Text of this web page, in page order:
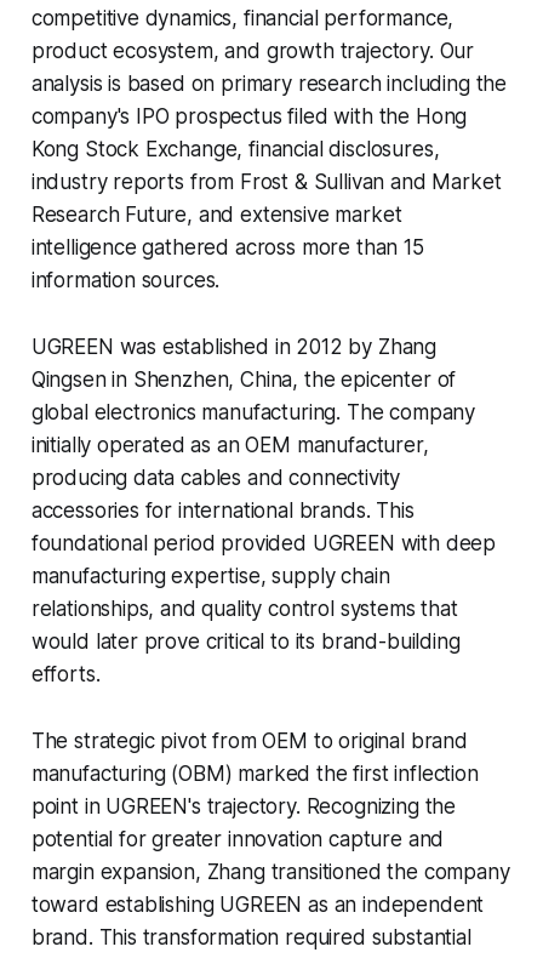
competitive dynamics, financial performance,
product ecosystem, and growth trajectory. Our
analysis is based on primary research including the
company's IPO prospectus filed with the Hong
Kong Stock Exchange, financial disclosures,
industry reports from Frost & Sullivan and Market
Research Future, and extensive market
intelligence gathered across more than 15
information sources.
UGREEN was established in 2012 by Zhang
Qingsen in Shenzhen, China, the epicenter of
global electronics manufacturing. The company
initially operated as an OEM manufacturer,
producing data cables and connectivity
accessories for international brands. This
foundational period provided UGREEN with deep
manufacturing expertise, supply chain
relationships, and quality control systems that
would later prove critical to its brand-building
efforts.
The strategic pivot from OEM to original brand
manufacturing (OBM) marked the first inflection
point in UGREEN's trajectory. Recognizing the
potential for greater innovation capture and
margin expansion, Zhang transitioned the company
toward establishing UGREEN as an independent
brand. This transformation required substantial